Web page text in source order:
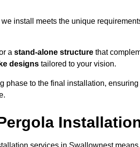
install meets the unique
a stand-alone structure that
designs tailored to your vision.
phase to the final installation,